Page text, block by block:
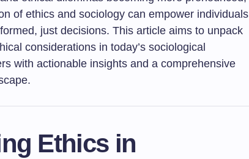
of ethics and sociology can empower individuals
just decisions. This article aims to unpack
considerations in today’s sociological
with actionable insights and a comprehensive
Ethics in